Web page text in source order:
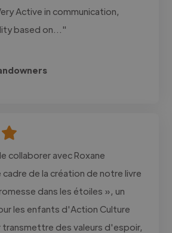
Active in communication,
based on..."
collaborer avec Roxane
cadre de la création de notre livre
dans les étoiles », un
les enfants d'Action Culture
transmettre des valeurs d'espoir,